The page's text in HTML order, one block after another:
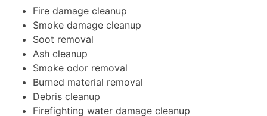
Fire damage cleanup
Smoke damage cleanup
Soot removal
Ash cleanup
Smoke odor removal
Burned material removal
Debris cleanup
Firefighting water damage cleanup